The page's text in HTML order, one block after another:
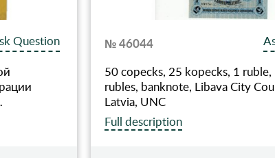
Question
№ 46044
50 copecks, 25 kopecks, 1 ruble,
rubles, banknote, Libava City
Latvia, UNC
Full description